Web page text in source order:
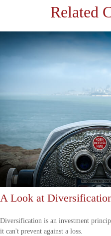
Related
A Look at
Diversification is an investment
it can't prevent against a loss.